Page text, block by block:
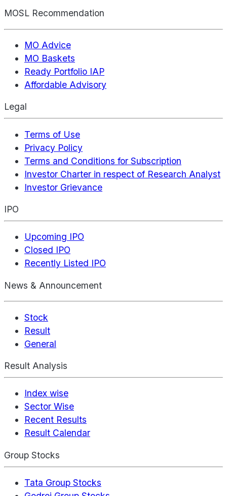
MOSL Recommendation
MO Advice
MO Baskets
Ready Portfolio IAP
Affordable Advisory
Legal
Terms of Use
Privacy Policy
Terms and Conditions for Subscription
Investor Charter in respect of Research Analyst
Investor Grievance
IPO
Upcoming IPO
Closed IPO
Recently Listed IPO
News & Announcement
Stock
Result
General
Result Analysis
Index wise
Sector Wise
Recent Results
Result Calendar
Group Stocks
Tata Group Stocks